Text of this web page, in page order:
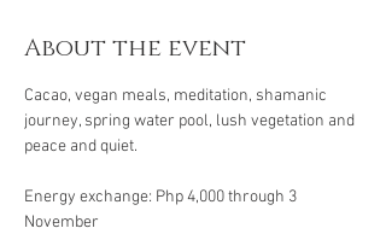
About the event
Cacao, vegan meals, meditation, shamanic
journey, spring water pool, lush vegetation and
Energy exchange: Php 4,000 through 3
November